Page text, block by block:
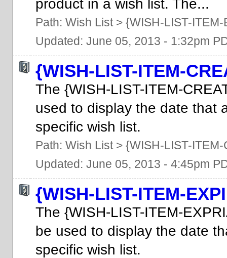
product in a wish list. The...
Path: Wish List> {WISH-LIST-
Updated: June 05, 2013 - 1:32pm
{WISH-LIST-ITEM-
The {WISH-LIST-ITEM-
used to display the date that
specific wish list.
Path: Wish List> {WISH-LIST-ITEM-
Updated: June 05, 2013 - 4:45pm
{WISH-LIST-ITEM-
The {WISH-LIST-ITEM-
be used to display the date
specific wish list.